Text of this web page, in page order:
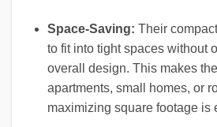
Space-Saving: Their
to fit into tight spaces without
overall design. This makes
apartments, small homes, or
maximizing square footage is